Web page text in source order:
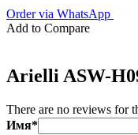
Order via WhatsApp
Add to Compare
Arielli ASW-
There are no reviews for
Имя*